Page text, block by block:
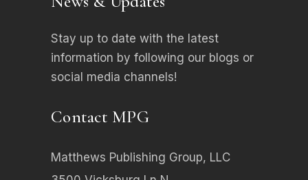
Stay up to date with the latest
information by following our blogs or
social media channels!
Contact MPG
Matthews Publishing Group, LLC